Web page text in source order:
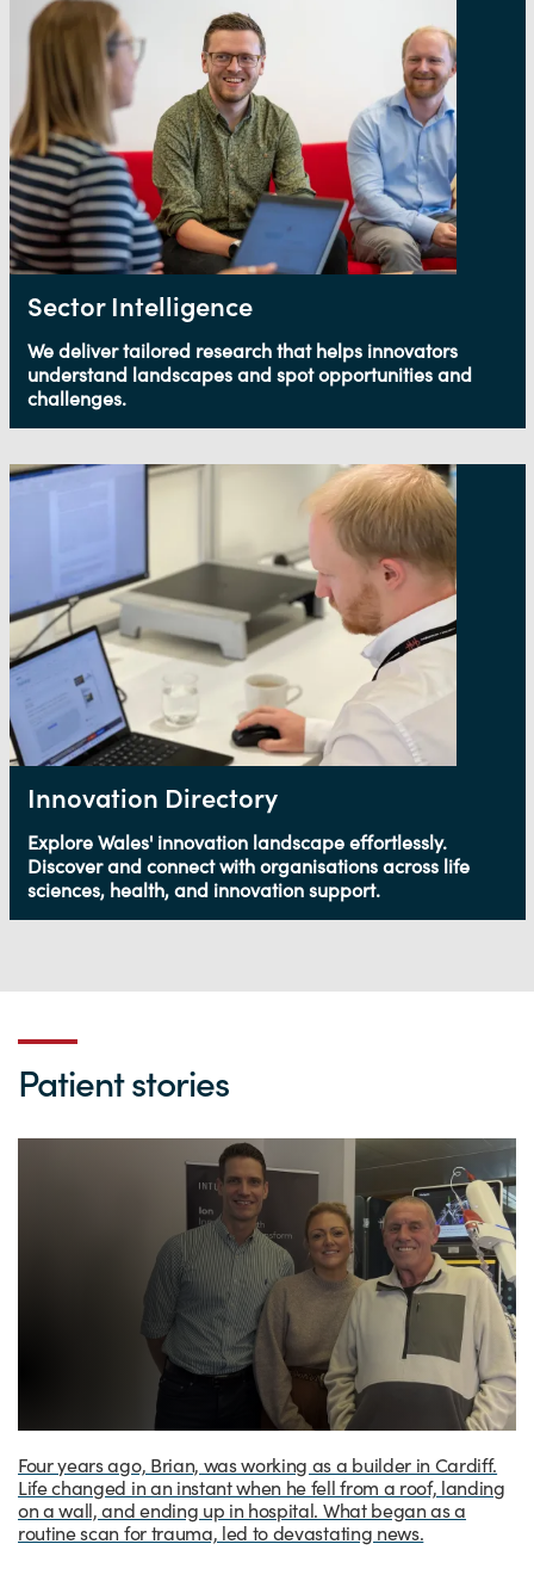
Sector Intelligence
We deliver tailored research that helps innovators
understand landscapes and spot opportunities and
challenges.
Innovation Directory
Explore Wales' innovation landscape effortlessly.
Discover and connect with organisations across life
sciences, health, and innovation support.
Patient stories
Four years ago, Brian, was working as a builder in Cardiff.
Life changed in an instant when he fell from a roof, landing
on a wall, and ending up in hospital. What began as a
routine scan for trauma, led to devastating news.